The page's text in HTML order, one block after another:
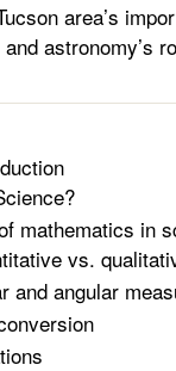
area’s
astronomy’s
mathematics in
vs.
and angular